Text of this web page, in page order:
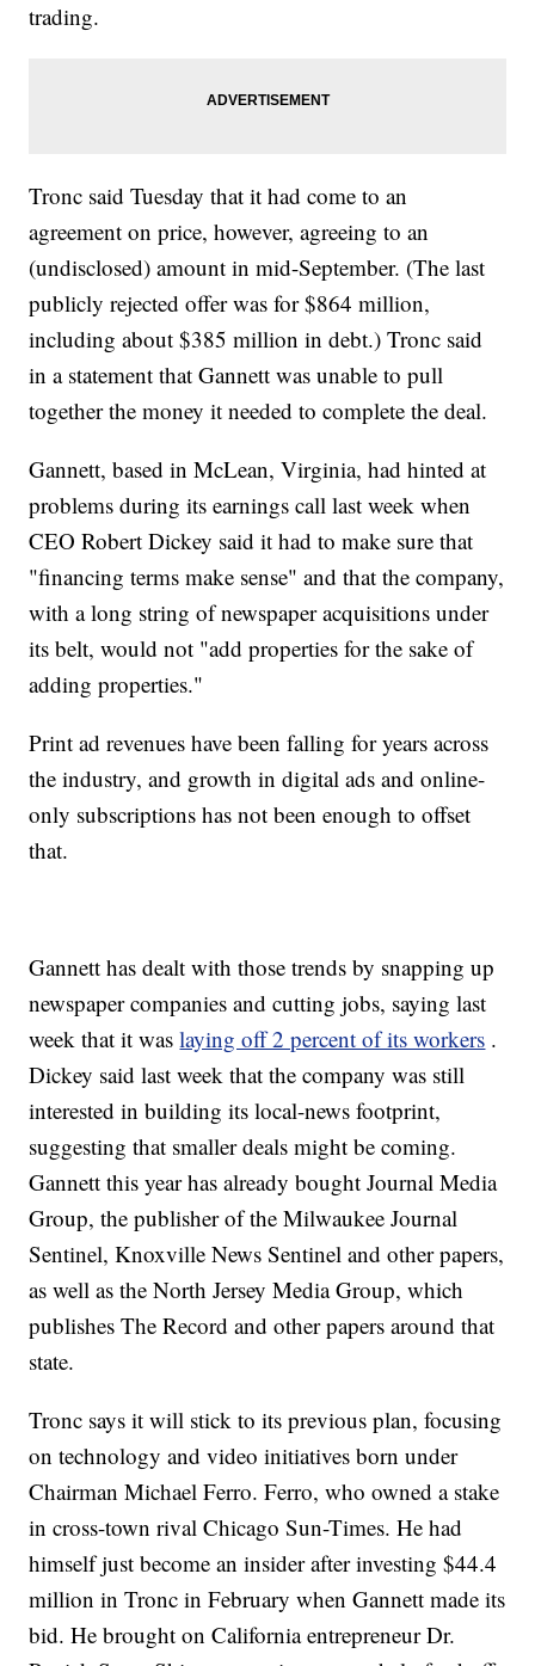
trading.
Tronc said Tuesday that it had come to an
agreement on price, however, agreeing to an
(undisclosed) amount in mid-September. (The last
publicly rejected offer was for $864 million,
including about $385 million in debt.) Tronc said
in a statement that Gannett was unable to pull
together the money it needed to complete the deal.
Gannett, based in McLean, Virginia, had hinted at
problems during its earnings call last week when
CEO Robert Dickey said it had to make sure that
"financing terms make sense" and that the company,
with a long string of newspaper acquisitions under
its belt, would not "add properties for the sake of
adding properties."
Print ad revenues have been falling for years across
the industry, and growth in digital ads and online-
only subscriptions has not been enough to offset
that.
Gannett has dealt with those trends by snapping up
newspaper companies and cutting jobs, saying last
week that it waslaying off 2 percent of its workers .
Dickey said last week that the company was still
interested in building its local-news footprint,
suggesting that smaller deals might be coming.
Gannett this year has already bought Journal Media
Group, the publisher of the Milwaukee Journal
Sentinel, Knoxville News Sentinel and other papers,
as well as the North Jersey Media Group, which
publishes The Record and other papers around that
state.
Tronc says it will stick to its previous plan, focusing
on technology and video initiatives born under
Chairman Michael Ferro. Ferro, who owned a stake
in cross-town rival Chicago Sun-Times. He had
himself just become an insider after investing $44.4
million in Tronc in February when Gannett made its
bid. He brought on California entrepreneur Dr.